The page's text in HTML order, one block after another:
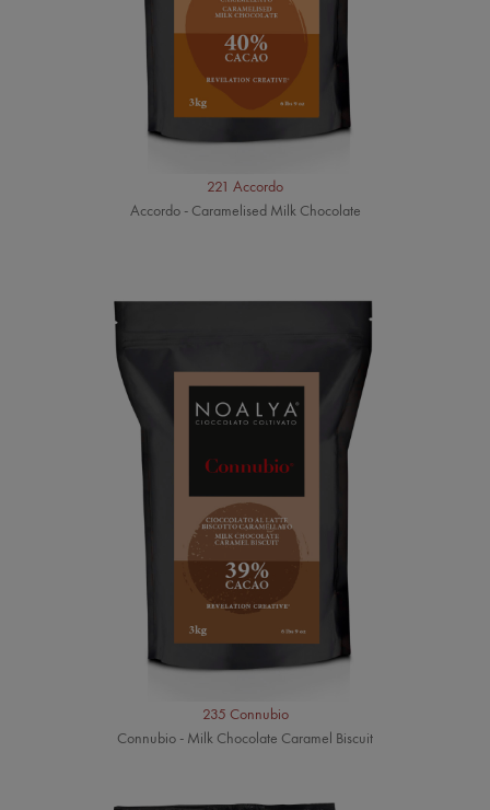
221 Accordo
Accordo - Caramelised Milk Chocolate
235 Connubio
Connubio - Milk Chocolate Caramel Biscuit